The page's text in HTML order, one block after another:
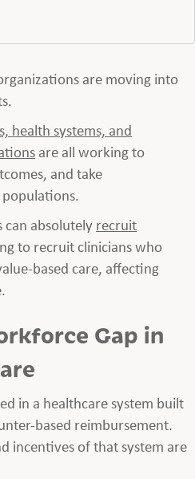
are moving into
health systems, and
are all working to
and take
absolutelyrecruit
to recruit clinicians who
based care, affecting
Gap in
in a healthcare system built
based reimbursement.
incentives of that system are